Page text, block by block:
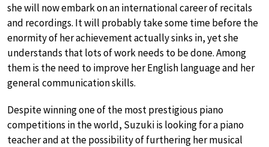
she will now embark on an international career of recitals
and recordings. It will probably take some time before the
enormity of her achievement actually sinks in, yet she
understands that lots of work needs to be done. Among
them is the need to improve her English language and her
general communication skills.
Despite winning one of the most prestigious piano
competitions in the world, Suzuki is looking for a piano
teacher and at the possibility of furthering her musical